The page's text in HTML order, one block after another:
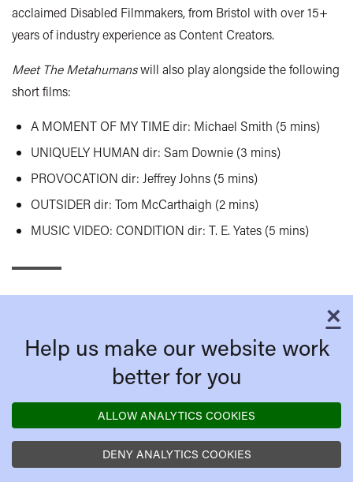
acclaimed Disabled Filmmakers, from Bristol with over 15+
years of industry experience as Content Creators.
Meet The Metahumanswill also play alongside the following
short films:
A MOMENT OF MY TIME dir: Michael Smith (5 mins)
UNIQUELY HUMAN dir: Sam Downie (3 mins)
PROVOCATION dir: Jeffrey Johns (5 mins)
OUTSIDER dir: Tom McCarthaigh (2 mins)
MUSIC VIDEO: CONDITION dir: T. E. Yates (5 mins)
×
Help us make our website work
better for you
ALLOW ANALYTICS COOKIES
DENY ANALYTICS COOKIES